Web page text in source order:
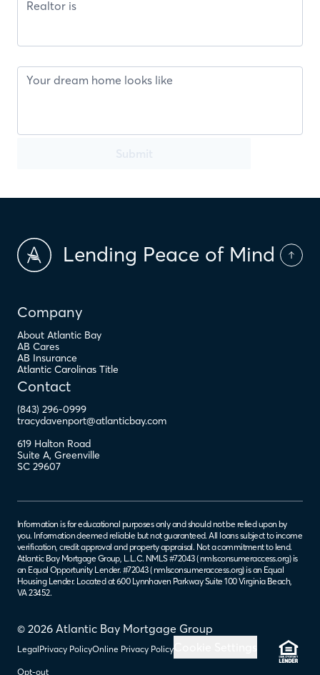
Lending Peace of Mind
Company
About Atlantic Bay
AB Cares
AB Insurance
Atlantic Carolinas Title
Contact
(843) 296-0999
tracydavenport@atlanticbay.com
619 Halton Road
Suite A, Greenville
SC 29607
© 2026 Atlantic Bay Mortgage Group
LegalPrivacy PolicyOnline Privacy Policy
Opt-out
Information is for educational purposes only and should not be relied upon by
you. Information deemed reliable but not guaranteed. All loans subject to income
verification, credit approval and property appraisal. Not a commitment to lend.
Atlantic Bay Mortgage Group, L.L.C. NMLS #72043 (nmlsconsumeraccess.org) is
an Equal Opportunity Lender. #72043 (nmlsconsumeraccess.org) is an Equal
Housing Lender. Located at 600 Lynnhaven Parkway Suite 100 Virginia Beach,
VA 23452.